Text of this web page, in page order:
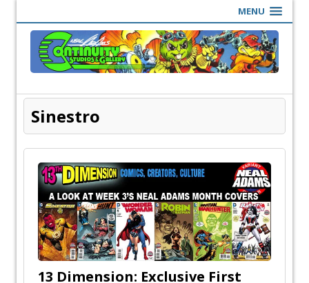
MENU
Sinestro
13 Dimension: Exclusive First